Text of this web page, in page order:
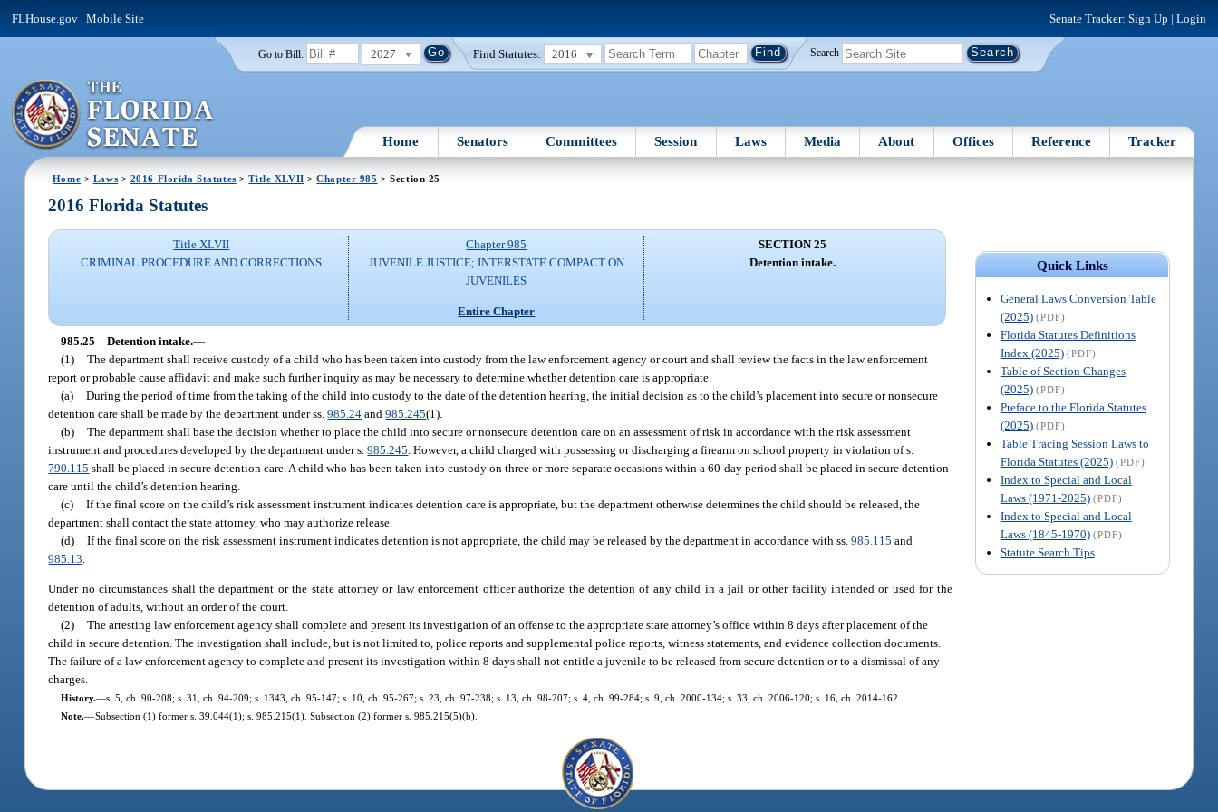
FLHouse.gov |Mobile Site Senate Tracker: Sign Up | Login
Go to Bill: 2027 Find Statutes: 2016 Search
Home Senators Committees Session Laws Media About Offices Reference Tracker
Home > Laws > 2016 Florida Statutes >Title XLVII >Chapter 985 > Section 25
Quick Links
General Laws Conversion Table
(2025) (PDF)
Florida Statutes Definitions
Index (2025) (PDF)
Table of Section Changes
(2025) (PDF)
Preface to the Florida Statutes
(2025) (PDF)
Table Tracing Session Laws to
Florida Statutes (2025) (PDF)
Index to Special and Local
Laws (1971-2025) (PDF)
Index to Special and Local
Laws (1845-1970) (PDF)
Statute Search Tips
2016 Florida Statutes
Title XLVII
CRIMINAL PROCEDURE AND CORRECTIONS
Chapter 985
JUVENILE JUSTICE; INTERSTATE COMPACT ON
JUVENILES
Entire Chapter
SECTION 25
Detention intake.
985.25 Detention intake.—
(1) The department shall receive custody of a child who has been taken into custody from the law enforcement agency or court and shall review the facts in the law enforcement
report or probable cause affidavit and make such further inquiry as may be necessary to determine whether detention care is appropriate.
(a) During the period of time from the taking of the child into custody to the date of the detention hearing, the initial decision as to the child’s placement into secure or nonsecure
detention care shall be made by the department under ss.985.24 and985.245(1).
(b) The department shall base the decision whether to place the child into secure or nonsecure detention care on an assessment of risk in accordance with the risk assessment
instrument and procedures developed by the department under s.985.245 . However, a child charged with possessing or discharging a firearm on school property in violation of s.
790.115 shall be placed in secure detention care. A child who has been taken into custody on three or more separate occasions within a 60-day period shall be placed in secure detention
care until the child’s detention hearing.
(c) If the final score on the child’s risk assessment instrument indicates detention care is appropriate, but the department otherwise determines the child should be released, the
department shall contact the state attorney, who may authorize release.
(d) If the final score on the risk assessment instrument indicates detention is not appropriate, the child may be released by the department in accordance with ss.985.115 and
985.13
Under no circumstances shall the department or the state attorney or law enforcement officer authorize the detention of any child in a jail or other facility intended or used for the
detention of adults, without an order of the court.
(2) The arresting law enforcement agency shall complete and present its investigation of an offense to the appropriate state attorney’s office within 8 days after placement of the
child in secure detention. The investigation shall include, but is not limited to, police reports and supplemental police reports, witness statements, and evidence collection documents.
The failure of a law enforcement agency to complete and present its investigation within 8 days shall not entitle a juvenile to be released from secure detention or to a dismissal of any
charges.
History.—s. 5, ch. 90-208; s. 31, ch. 94-209; s. 1343, ch. 95-147; s. 10, ch. 95-267; s. 23, ch. 97-238; s. 13, ch. 98-207; s. 4, ch. 99-284; s. 9, ch. 2000-134; s. 33, ch. 2006-120; s. 16, ch. 2014-162.
Note.—Subsection (1) former s. 39.044(1); s. 985.215(1). Subsection (2) former s. 985.215(5)(b).